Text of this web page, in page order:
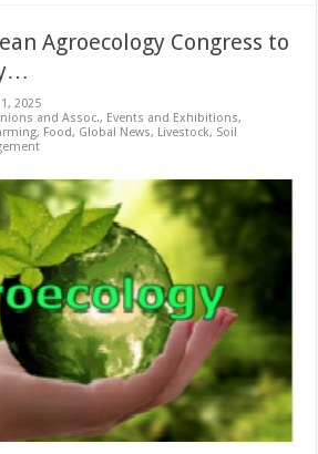
Agroecology Congress to
2025
and Assoc., Events and Exhibitions,
, Food, Global News, Livestock, Soil